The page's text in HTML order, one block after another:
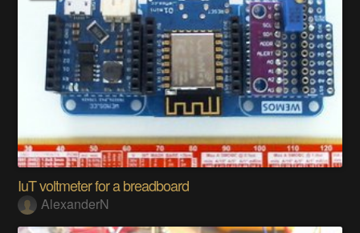
IuT voltmeter for a breadboard
AlexanderN